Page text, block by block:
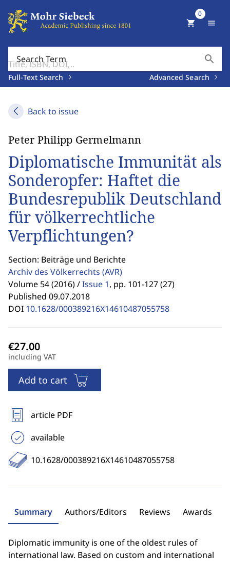
Search Term search
Full-Text Search Advanced Search
shopping_cart
0
menu
Back to issue
Peter Philipp Germelmann
Diplomatische Immunität als
Sonderopfer: Haftet die
Bundesrepublik Deutschland
für völkerrechtliche
Verpflichtungen?
Section: Beiträge und Berichte
Archiv des Völkerrechts (AVR)
Volume 54 (2016) /Issue 1, pp. 101-127 (27)
Published 09.07.2018
DOI 10.1628/000389216X14610487055758
including VAT
Add to cart
article PDF
available
10.1628/000389216X14610487055758
Summary Authors/Editors Reviews Awards
Diplomatic immunity is one of the oldest rules of
international law. Based on custom and international